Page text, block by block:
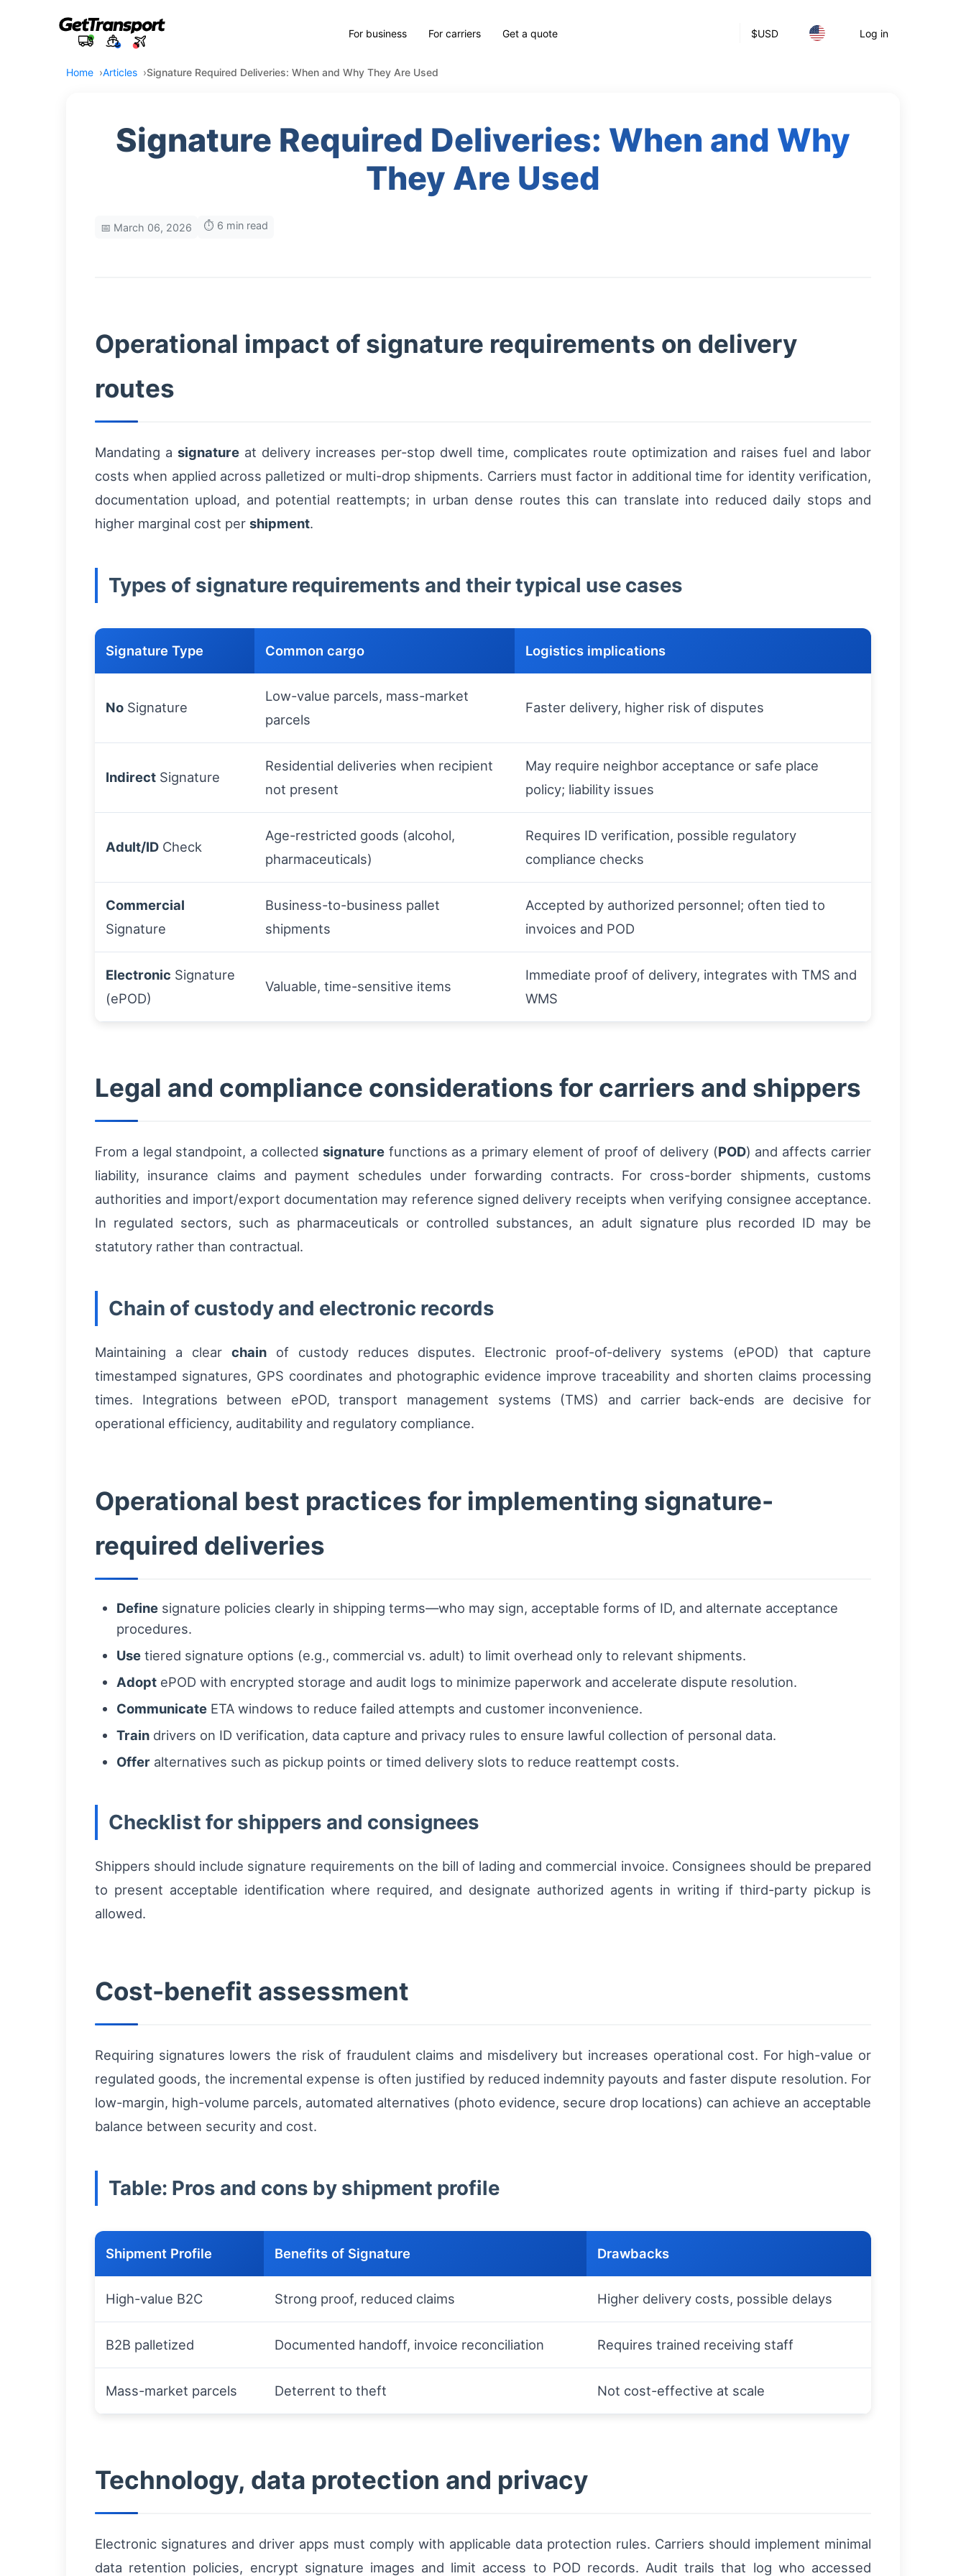
$USD Log in
For business For carriers Get a quote
Home Articles Signature Required Deliveries: When and Why They Are Used
Signature Required Deliveries: When and Why
They Are Used
📅 March 06, 2026 ⏱️ 6 min read
Operational impact of signature requirements on delivery
routes
Mandating a signature at delivery increases per-stop dwell time, complicates route optimization and raises fuel and labor
costs when applied across palletized or multi-drop shipments. Carriers must factor in additional time for identity verification,
documentation upload, and potential reattempts; in urban dense routes this can translate into reduced daily stops and
higher marginal cost per shipment.
Types of signature requirements and their typical use cases
Signature Type Common cargo Logistics implications
No Signature
Low-value parcels, mass-market
parcels
Faster delivery, higher risk of disputes
Indirect Signature
Residential deliveries when recipient
not present
May require neighbor acceptance or safe place
policy; liability issues
Adult/ID Check
Age-restricted goods (alcohol,
pharmaceuticals)
Requires ID verification, possible regulatory
compliance checks
Commercial
Signature
Business-to-business pallet
shipments
Accepted by authorized personnel; often tied to
invoices and POD
Electronic Signature
(ePOD)
Valuable, time-sensitive items
Immediate proof of delivery, integrates with TMS and
WMS
Legal and compliance considerations for carriers and shippers
From a legal standpoint, a collected signaturefunctions as a primary element of proof of delivery (POD) and affects carrier
liability, insurance claims and payment schedules under forwarding contracts. For cross-border shipments, customs
authorities and import/export documentation may reference signed delivery receipts when verifying consignee acceptance.
In regulated sectors, such as pharmaceuticals or controlled substances, an adult signature plus recorded ID may be
statutory rather than contractual.
Chain of custody and electronic records
Maintaining a clear chainof custody reduces disputes. Electronic proof-of-delivery systems (ePOD) that capture
timestamped signatures, GPS coordinates and photographic evidence improve traceability and shorten claims processing
times. Integrations between ePOD, transport management systems (TMS) and carrier back-ends are decisive for
operational efficiency, auditability and regulatory compliance.
Operational best practices for implementing signature-
required deliveries
Define signature policies clearly in shipping terms—who may sign, acceptable forms of ID, and alternate acceptance
procedures.
Use tiered signature options (e.g., commercial vs. adult) to limit overhead only to relevant shipments.
Adopt ePOD with encrypted storage and audit logs to minimize paperwork and accelerate dispute resolution.
Communicate ETA windows to reduce failed attempts and customer inconvenience.
Train drivers on ID verification, data capture and privacy rules to ensure lawful collection of personal data.
Offer alternatives such as pickup points or timed delivery slots to reduce reattempt costs.
Checklist for shippers and consignees
Shippers should include signature requirements on the bill of lading and commercial invoice. Consignees should be prepared
to present acceptable identification where required, and designate authorized agents in writing if third-party pickup is
allowed.
Cost-benefit assessment
Requiring signatures lowers the risk of fraudulent claims and misdelivery but increases operational cost. For high-value or
regulated goods, the incremental expense is often justified by reduced indemnity payouts and faster dispute resolution. For
low-margin, high-volume parcels, automated alternatives (photo evidence, secure drop locations) can achieve an acceptable
balance between security and cost.
Table: Pros and cons by shipment profile
Shipment Profile Benefits of Signature Drawbacks
High-value B2C Strong proof, reduced claims Higher delivery costs, possible delays
B2B palletized Documented handoff, invoice reconciliation Requires trained receiving staff
Mass-market parcels Deterrent to theft Not cost-effective at scale
Technology, data protection and privacy
Electronic signatures and driver apps must comply with applicable data protection rules. Carriers should implement minimal
data retention policies, encrypt signature images and limit access to POD records. Audit trails that log who accessed